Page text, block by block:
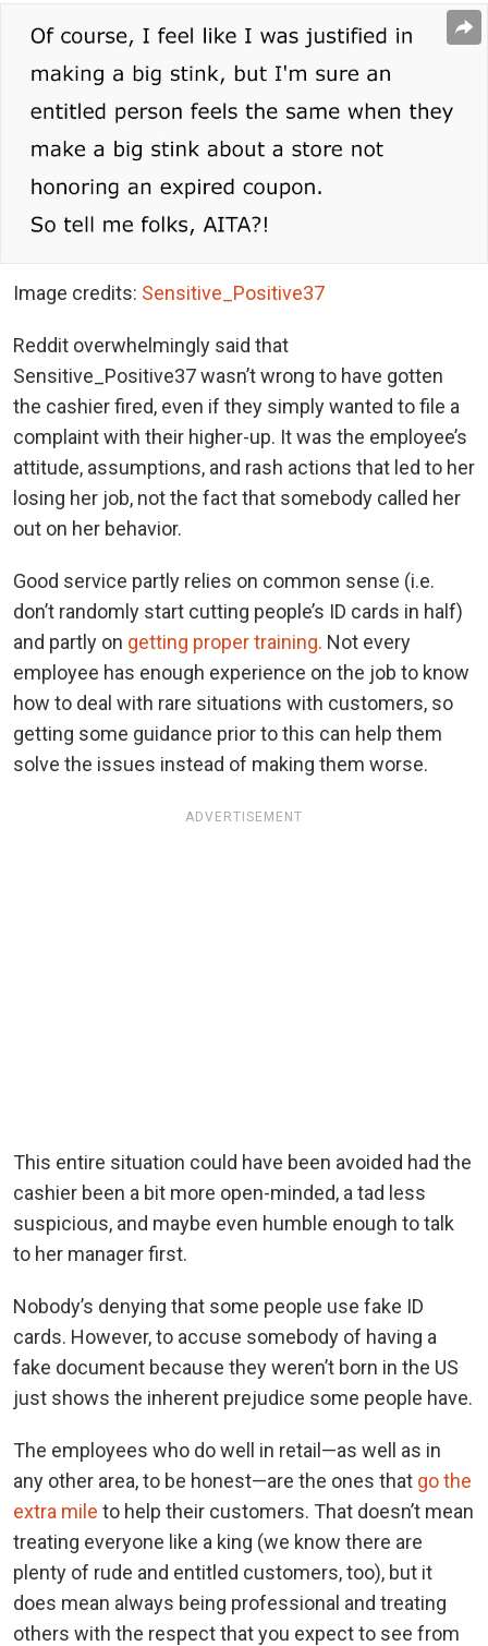
Image credits: Sensitive_Positive37
Reddit overwhelmingly said that
Sensitive_Positive37 wasn’t wrong to have gotten
the cashier fired, even if they simply wanted to file a
complaint with their higher-up. It was the employee’s
attitude, assumptions, and rash actions that led to her
losing her job, not the fact that somebody called her
out on her behavior.
Good service partly relies on common sense (i.e.
don’t randomly start cutting people’s ID cards in half)
and partly on getting proper training. Not every
employee has enough experience on the job to know
how to deal with rare situations with customers, so
getting some guidance prior to this can help them
solve the issues instead of making them worse.
ADVERTISEMENT
This entire situation could have been avoided had the
cashier been a bit more open-minded, a tad less
suspicious, and maybe even humble enough to talk
to her manager first.
Nobody’s denying that some people use fake ID
cards. However, to accuse somebody of having a
fake document because they weren’t born in the US
just shows the inherent prejudice some people have.
The employees who do well in retail—as well as in
any other area, to be honest—are the ones that go the
extra mile to help their customers. That doesn’t mean
treating everyone like a king (we know there are
plenty of rude and entitled customers, too), but it
does mean always being professional and treating
others with the respect that you expect to see from